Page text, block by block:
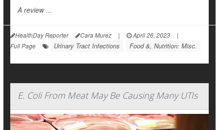
A review ...
HealthDay Reporter Cara Murez | April 26, 2023
|
Full Page
Urinary Tract Infections Food &, Nutrition: Misc.
E. Coli From Meat May Be Causing Many UTIs